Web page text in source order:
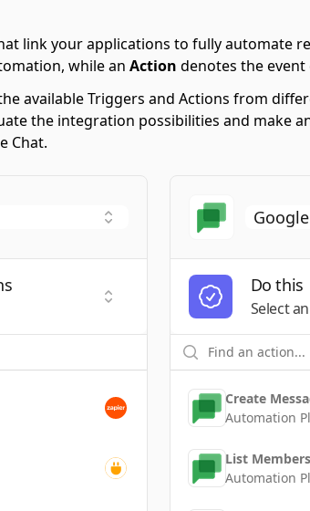
link your applications to fully automate
while an Action denotes the
available Triggers and Actions from
the integration possibilities and make
Chat.
Select a Trigger
Do this
Select
Create
Automation
List Members
Automation